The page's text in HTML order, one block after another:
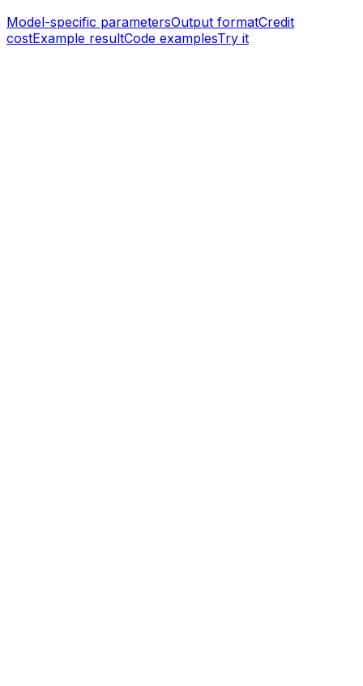
Model-specific parametersOutput formatCredit
costExample resultCode examplesTry it